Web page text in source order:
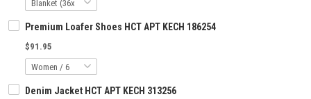
Premium Loafer Shoes HCT APT KECH 186254
$91.95
Denim Jacket HCT APT KECH 313256